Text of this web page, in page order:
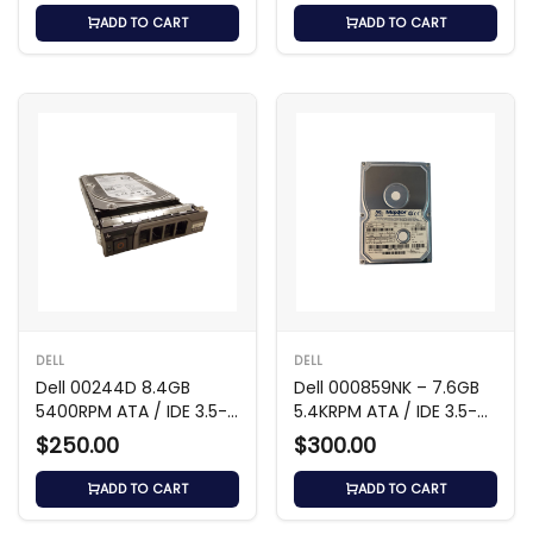
ADD TO CART ADD TO CART
DELL
Dell 00244D 8.4GB
5400RPM ATA / IDE 3.5-
Inch Hard Drive
$250.00
ADD TO CART
DELL
Dell 000859NK – 7.6GB
5.4KRPM ATA / IDE 3.5-
inch Hard Drive
$300.00
ADD TO CART